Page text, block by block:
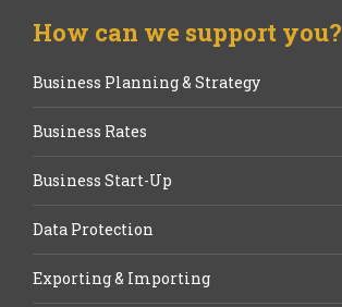
How can we support you?
Business Planning & Strategy
Business Rates
Business Start-Up
Data Protection
Exporting & Importing